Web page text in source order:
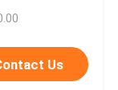
Us